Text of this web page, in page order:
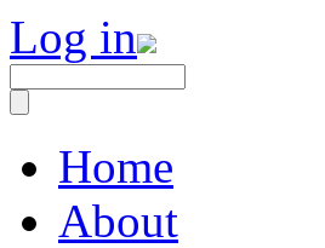
Log in
Home
About